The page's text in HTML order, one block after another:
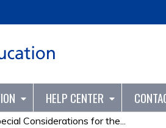
HELP CENTER
Considerations for the...